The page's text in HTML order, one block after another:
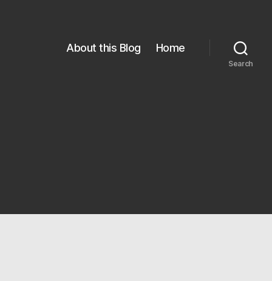
About this Blog Home
Search